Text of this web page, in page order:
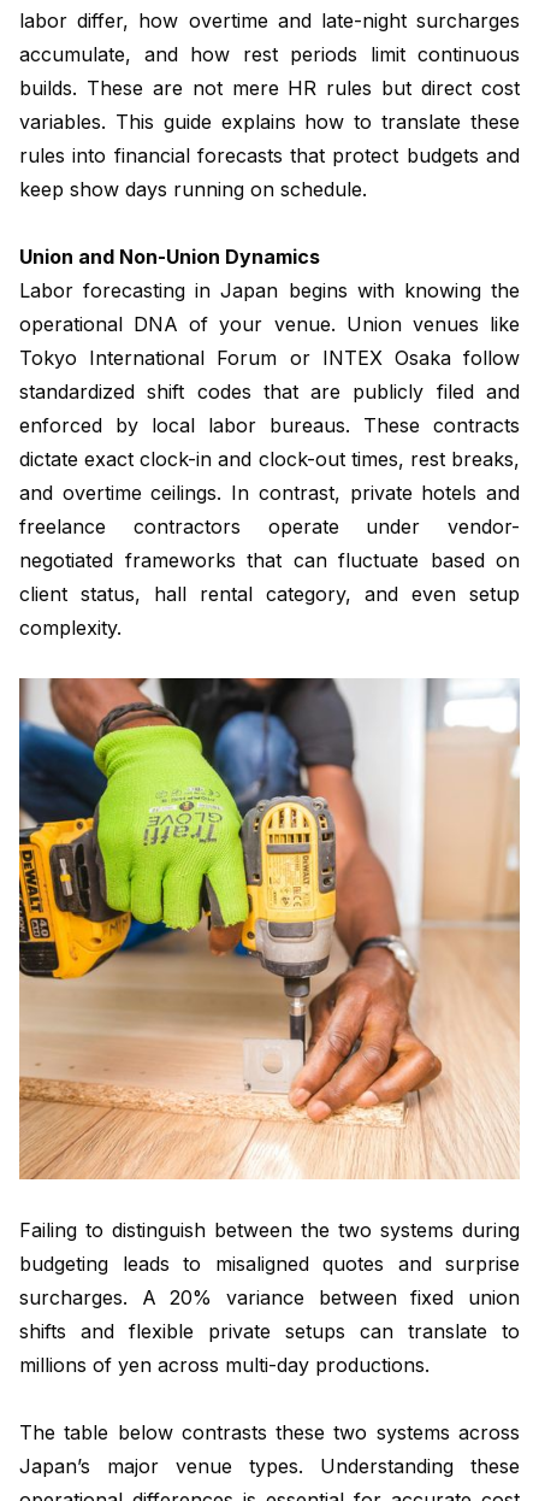
labor differ, how overtime and late-night surcharges
accumulate, and how rest periods limit continuous
builds. These are not mere HR rules but direct cost
variables. This guide explains how to translate these
rules into financial forecasts that protect budgets and
keep show days running on schedule.
Union and Non-Union Dynamics
Labor forecasting in Japan begins with knowing the
operational DNA of your venue. Union venues like
Tokyo International Forum or INTEX Osaka follow
standardized shift codes that are publicly filed and
enforced by local labor bureaus. These contracts
dictate exact clock-in and clock-out times, rest breaks,
and overtime ceilings. In contrast, private hotels and
freelance contractors operate under vendor-
negotiated frameworks that can fluctuate based on
client status, hall rental category, and even setup
complexity.
Failing to distinguish between the two systems during
budgeting leads to misaligned quotes and surprise
surcharges. A 20% variance between fixed union
shifts and flexible private setups can translate to
millions of yen across multi-day productions.
The table below contrasts these two systems across
Japan’s major venue types. Understanding these